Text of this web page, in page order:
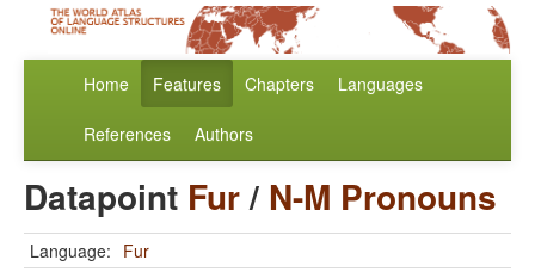
Home Features Chapters Languages
References Authors
Datapoint Fur/ N-M Pronouns
Language: Fur